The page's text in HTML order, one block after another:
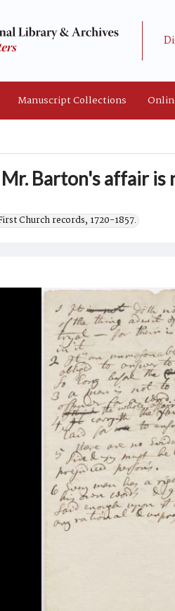
Manuscript Collections
Barton's affair
Church records, 1720-1857.